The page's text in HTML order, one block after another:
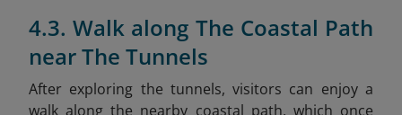
4.3. Walk along The Coastal Path
near The Tunnels
After exploring the tunnels, visitors can enjoy a
walk along the nearby coastal path, which once